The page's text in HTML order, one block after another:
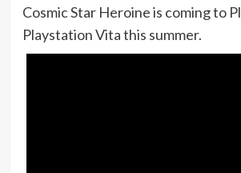
Cosmic Star Heroine is coming to
Playstation Vita this summer.